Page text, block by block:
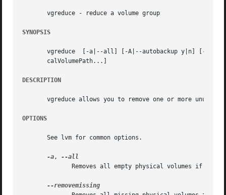
       vgreduce - reduce a volume group
SYNOPSIS
vgreduce  [-a|--all] [-A|--autobackup y|n] [-d|--
       calVolumePath...]
DESCRIPTION
vgreduce allows you to remove one or more unused
OPTIONS
       See lvm for common options.
-a,